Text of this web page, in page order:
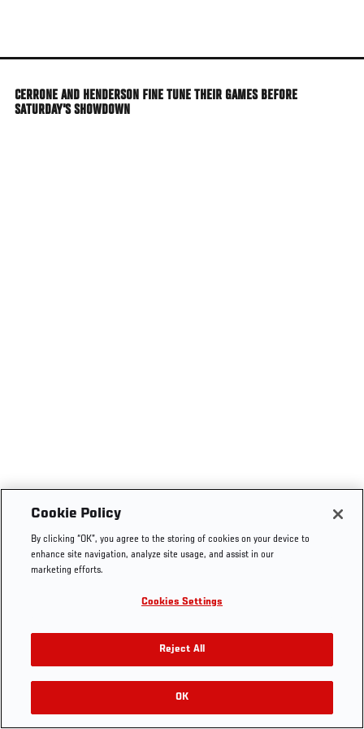
main
CERRONE AND HENDERSON FINE TUNE THEIR GAMES BEFORE
SATURDAY'S SHOWDOWN
Cookie Policy
By clicking “OK”, you agree to the storing of cookies on your device to
enhance site navigation, analyze site usage, and assist in our
marketing efforts.
Cookies Settings
Reject All
OK